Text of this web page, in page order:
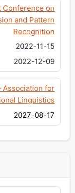
Conference on
and Pattern
Recognition
2022-11-15
2022-12-09
Association for
Linguistics
2027-08-17